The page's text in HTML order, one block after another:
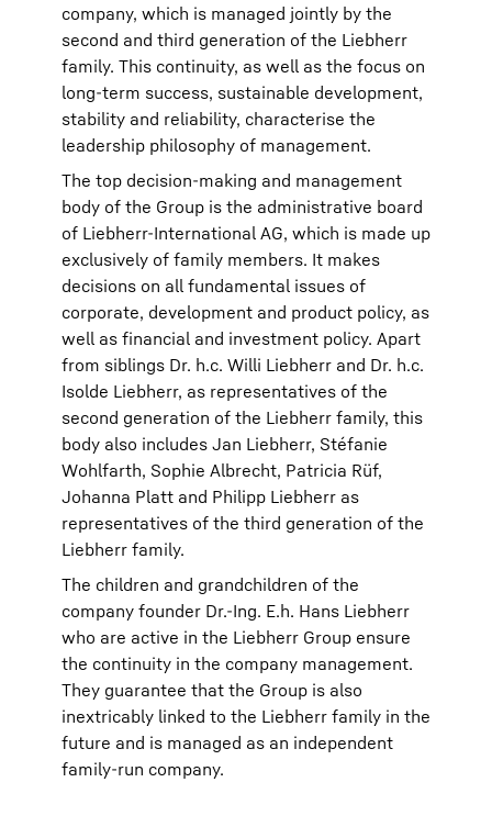
company, which is managed jointly by the
second and third generation of the Liebherr
family. This continuity, as well as the focus on
long-term success, sustainable development,
stability and reliability, characterise the
leadership philosophy of management.
The top decision-making and management
body of the Group is the administrative board
of Liebherr-International AG, which is made up
exclusively of family members. It makes
decisions on all fundamental issues of
corporate, development and product policy, as
well as financial and investment policy. Apart
from siblings Dr. h.c. Willi Liebherr and Dr. h.c.
Isolde Liebherr, as representatives of the
second generation of the Liebherr family, this
body also includes Jan Liebherr, Stéfanie
Wohlfarth, Sophie Albrecht, Patricia Rüf,
Johanna Platt and Philipp Liebherr as
representatives of the third generation of the
Liebherr family.
The children and grandchildren of the
company founder Dr.-Ing. E.h. Hans Liebherr
who are active in the Liebherr Group ensure
the continuity in the company management.
They guarantee that the Group is also
inextricably linked to the Liebherr family in the
future and is managed as an independent
family-run company.